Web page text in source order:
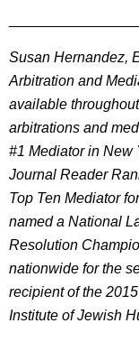
Susan Hernandez,
Arbitration and
available
arbitrations and
#1 Mediator in New
Journal Reader
Top Ten Mediator
named a National
Resolution
nationwide for the
recipient of the
Institute of Jewish